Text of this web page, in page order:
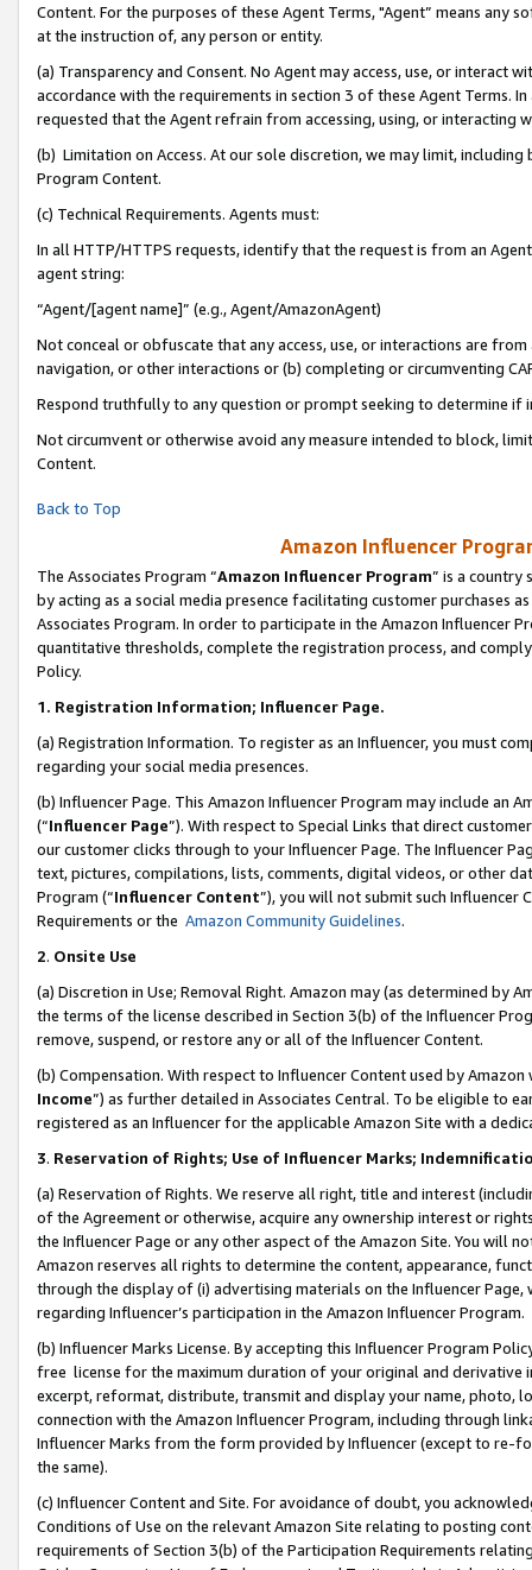
Content. For the purposes of these Agent Terms, "Agent” means
at the instruction of, any person or entity.
(a) Transparency and Consent. No Agent may access, use, or
accordance with the requirements in section 3 of these Agent Terms.
requested that the Agent refrain from accessing, using, or interacting
(b) Limitation on Access. At our sole discretion, we may limit,
Program Content.
(c) Technical Requirements. Agents must:
In all HTTP/HTTPS requests, identify that the request is from an
agent string:
“Agent/[agent name]” (e.g., Agent/AmazonAgent)
Not conceal or obfuscate that any access, use, or interactions are
navigation, or other interactions or (b) completing or circumventing
Respond truthfully to any question or prompt seeking to determine if
Not circumvent or otherwise avoid any measure intended to block,
Content.
Back to Top
Amazon Influencer
The Associates Program “Amazon Influencer Program” is a country
by acting as a social media presence facilitating customer purchases
Associates Program. In order to participate in the Amazon Influencer
quantitative thresholds, complete the registration process, and
Policy.
1. Registration Information; Influencer Page.
(a) Registration Information. To register as an Influencer, you must
regarding your social media presences.
(b) Influencer Page. This Amazon Influencer Program may include an
(“Influencer Page”). With respect to Special Links that direct
our customer clicks through to your Influencer Page. The Influencer
text, pictures, compilations, lists, comments, digital videos, or other
Program (“Influencer Content”), you will not submit such
Requirements or the Amazon Community Guidelines.
2. Onsite Use
(a) Discretion in Use; Removal Right. Amazon may (as determined by
the terms of the license described in Section 3(b) of the Influencer
remove, suspend, or restore any or all of the Influencer Content.
(b) Compensation. With respect to Influencer Content used by
Income”) as further detailed in Associates Central. To be eligible to
registered as an Influencer for the applicable Amazon Site with a
3. Reservation of Rights; Use of Influencer Marks;
(a) Reservation of Rights. We reserve all right, title and interest
of the Agreement or otherwise, acquire any ownership interest or
the Influencer Page or any other aspect of the Amazon Site. You will
Amazon reserves all rights to determine the content, appearance,
through the display of (i) advertising materials on the Influencer
regarding Influencer’s participation in the Amazon Influencer Program.
(b) Influencer Marks License. By accepting this Influencer Program
free license for the maximum duration of your original and
excerpt, reformat, distribute, transmit and display your name, photo,
connection with the Amazon Influencer Program, including through
Influencer Marks from the form provided by Influencer (except to re-
the same).
(c) Influencer Content and Site. For avoidance of doubt, you
Conditions of Use on the relevant Amazon Site relating to posting
requirements of Section 3(b) of the Participation Requirements